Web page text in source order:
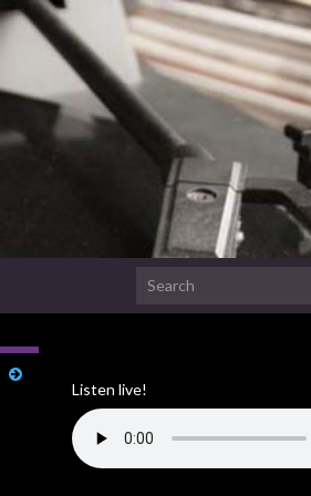
Search for:
Listen live!